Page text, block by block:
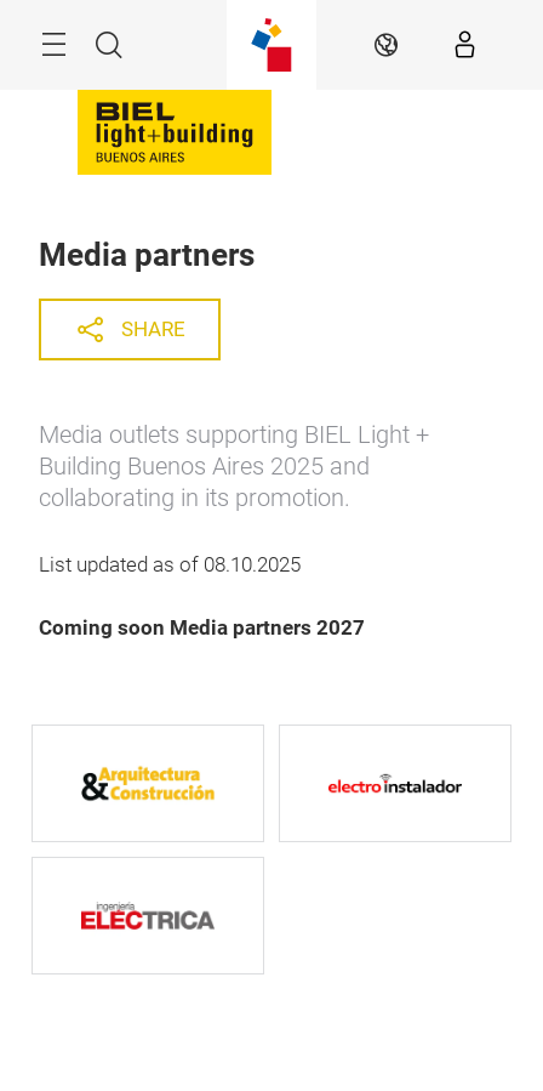
Search EN
Media partners
SHARE
Media outlets supporting BIEL Light +
Building Buenos Aires 2025 and
collaborating in its promotion.
List updated as of 08.10.2025
Coming soon Media partners 2027